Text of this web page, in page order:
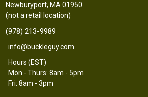
Newburyport, MA 01950
(not a retail location)
(978) 213-9989
info@buckleguy.com
Hours (EST)
Mon - Thurs: 8am - 5pm
Fri: 8am - 3pm